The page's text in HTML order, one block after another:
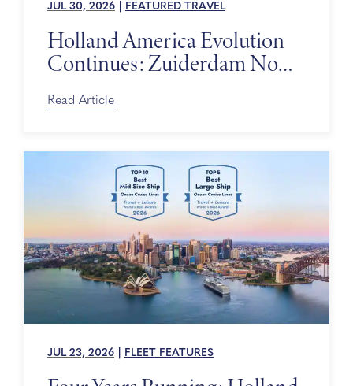
JUL 30, 2026 FEATURED TRAVEL
Holland America Evolution
Continues: Zuiderdam Now
on Sale
Read Article
JUL 23, 2026 FLEET FEATURES